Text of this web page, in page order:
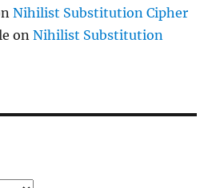
Nihilist Substitution Cipher
onNihilist Substitution